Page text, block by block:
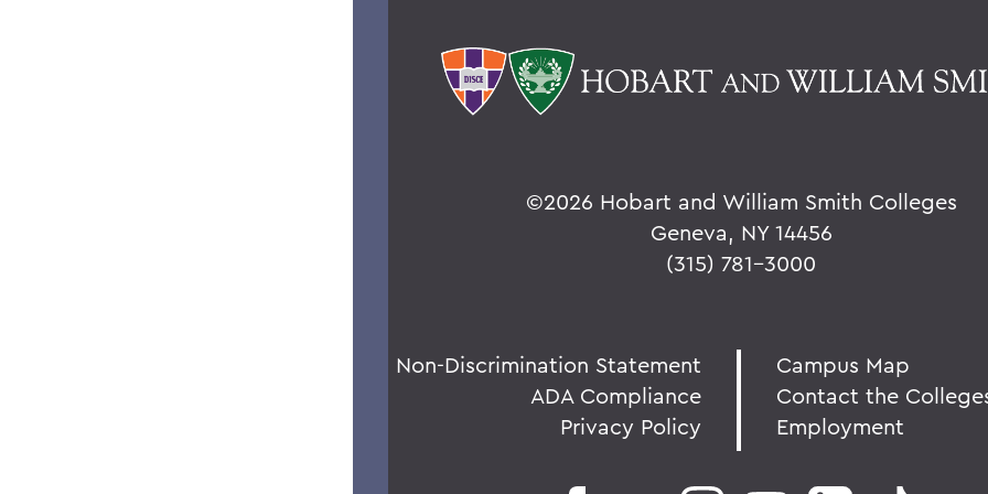
©2026 Hobart and William Smith Colleges
Geneva, NY 14456
(315) 781-3000
Non-Discrimination Statement
ADA Compliance
Privacy Policy
Campus Map
Contact the
Employment